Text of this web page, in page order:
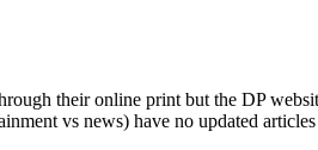
their online print but the DP
vs news) have no updated